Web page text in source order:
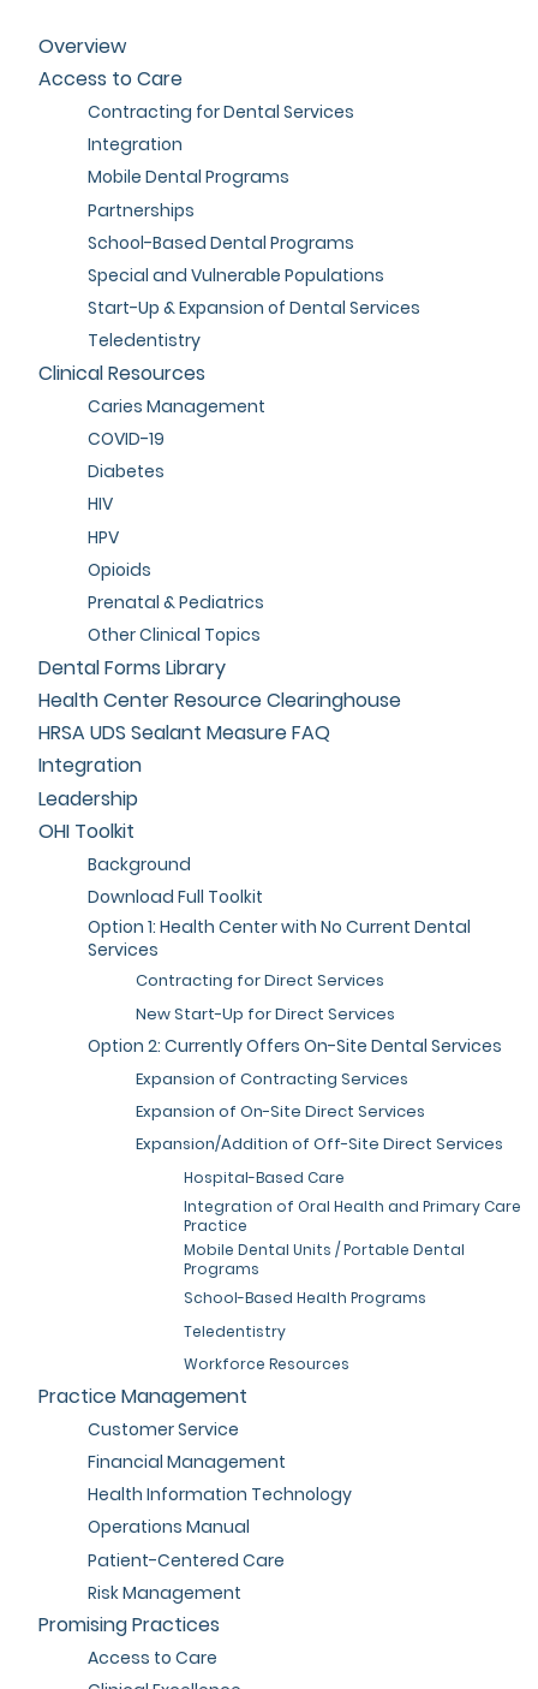
Overview
Access to Care
Contracting for Dental Services
Integration
Mobile Dental Programs
Partnerships
School-Based Dental Programs
Special and Vulnerable Populations
Start-Up & Expansion of Dental Services
Teledentistry
Clinical Resources
Caries Management
COVID-19
Diabetes
HIV
HPV
Opioids
Prenatal & Pediatrics
Other Clinical Topics
Dental Forms Library
Health Center Resource Clearinghouse
HRSA UDS Sealant Measure FAQ
Integration
Leadership
OHI Toolkit
Background
Download Full Toolkit
Option 1: Health Center with No Current Dental
Services
Contracting for Direct Services
New Start-Up for Direct Services
Option 2: Currently Offers On-Site Dental Services
Expansion of Contracting Services
Expansion of On-Site Direct Services
Expansion/Addition of Off-Site Direct Services
Hospital-Based Care
Integration of Oral Health and Primary Care
Practice
Mobile Dental Units / Portable Dental
Programs
School-Based Health Programs
Teledentistry
Workforce Resources
Practice Management
Customer Service
Financial Management
Health Information Technology
Operations Manual
Patient-Centered Care
Risk Management
Promising Practices
Access to Care